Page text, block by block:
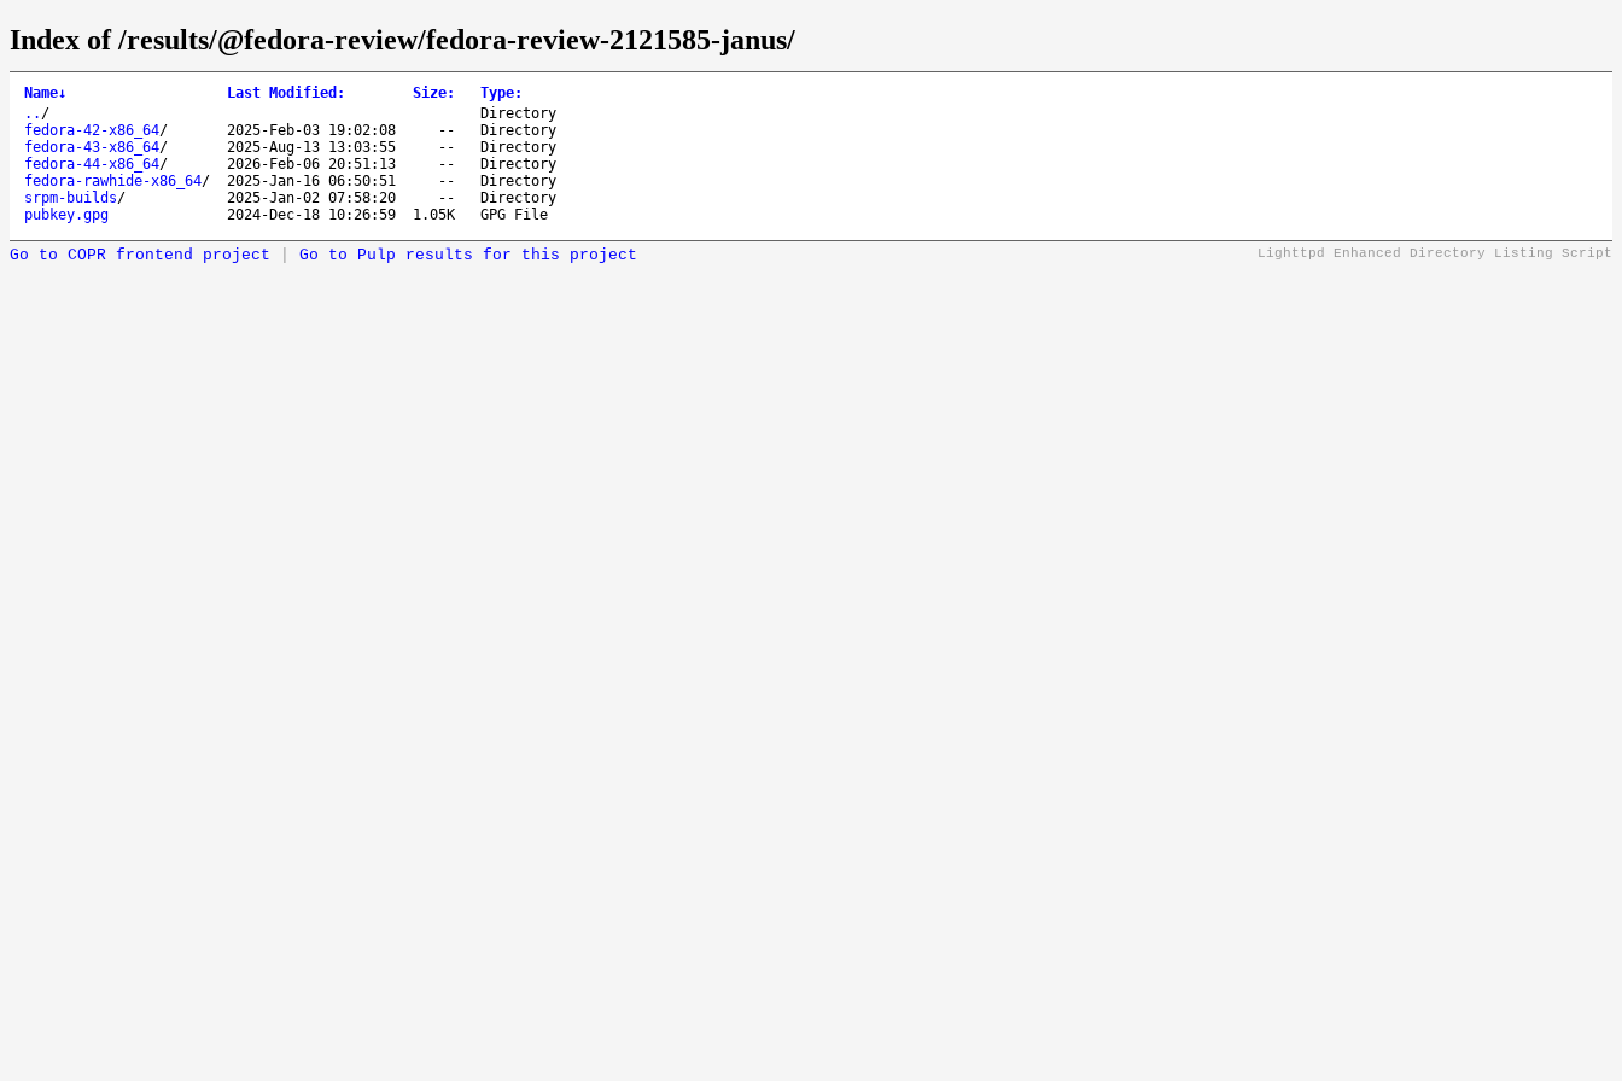
Index of /results/@fedora-review/fedora-review-2121585-janus/
Name↓ Last Modified : Size: Type:
.. /
Directory
fedora-42-x86_64/ 2025-Feb-03 19:02:08 --
Directory
fedora-43-x86_64/ 2025-Aug-13 13:03:55 --
Directory
fedora-44-x86_64/ 2026-Feb-06 20:51:13 --
Directory
fedora-rawhide-x86_64/ 2025-Jan-16 06:50:51 --
Directory
srpm-builds/ 2025-Jan-02 07:58:20 --
Directory
pubkey.gpg
2024-Dec-18 10:26:59 1.05K GPG File
Lighttpd Enhanced Directory Listing Script
Go to COPR frontend project Go to Pulp results for this project